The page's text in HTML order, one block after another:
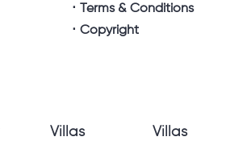
Terms & Conditions
Copyright
Villas
Villas